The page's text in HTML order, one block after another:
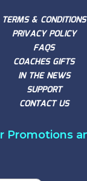
TERMS & CONDITIONS
PRIVACY POLICY
FAQS
COACHES GIFTS
IN THE NEWS
SUPPORT
CONTACT US
Promotions